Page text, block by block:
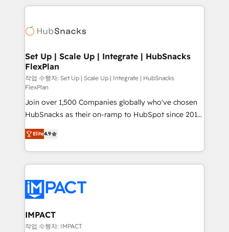
WooCommerce, BuilderTrend, and more Experience
the difference — reach out to see how AI + HubSpot
results)! In short, our services include: - HubSpot
HubSpot development: websites, custom modules,
marketing, advertising, campaigns, content and
design We connect people, data and technology to
improve customer experiences. With our bright
people, exciting ideas and can-do mentality, we
ensure revenue growth on a daily basis. So tell us
your challenge; our passionate and growth driven
team of 100+ experts is ready for you! Driving digital
growth | www.brightdigital.com
Set Up | Scale Up | Integrate | HubSnacks
FlexPlan
작업 수행자: Set Up | Scale Up | Integrate | HubSnacks
FlexPlan
Join over 1,500 Companies globally who've chosen
HubSnacks as their on-ramp to HubSpot since 2014
Simple pay-as-you-go plans that accelerate value...
1️⃣ Set Up | Onboarding New or Check-fixing existing
HubSpot portals 2️⃣ Scale Up | 100% HubSpot Task
Execution... Global 24/7 ... All Experts 3️⃣ Integrate |
Slash months from your API Integration project... ⬅️
Click "Contact Business" ⬅️ to access 150+ Kickstart
Integration templates that put HubSpot in the center
of your tech stack, syncing... 🛍️ Shopify or
Elite4.9
IMPACT
작업 수행자: IMPACT